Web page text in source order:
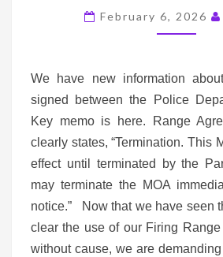
KICK
ICE
NOW!
A
February 6, 2026
We have new information
signed between the Police
Key memo is here. Range
clearly states, “Termination. This
effect until terminated by the
may terminate the MOA
notice.” Now that we have seen
clear the use of our Firing
without cause, we are